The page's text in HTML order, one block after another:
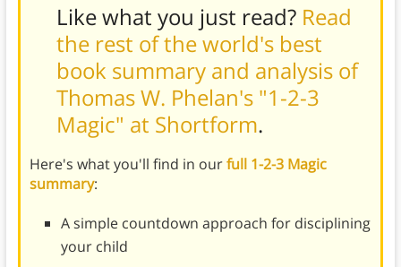
Like what you just read? Read
the rest of the world's best
book summary and analysis of
Thomas W. Phelan's "1-2-3
Magic" at Shortform.
Here's what you'll find in ourfull 1-2-3 Magic
summary:
A simple countdown approach for disciplining
your child